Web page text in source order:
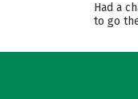
Had a
to go